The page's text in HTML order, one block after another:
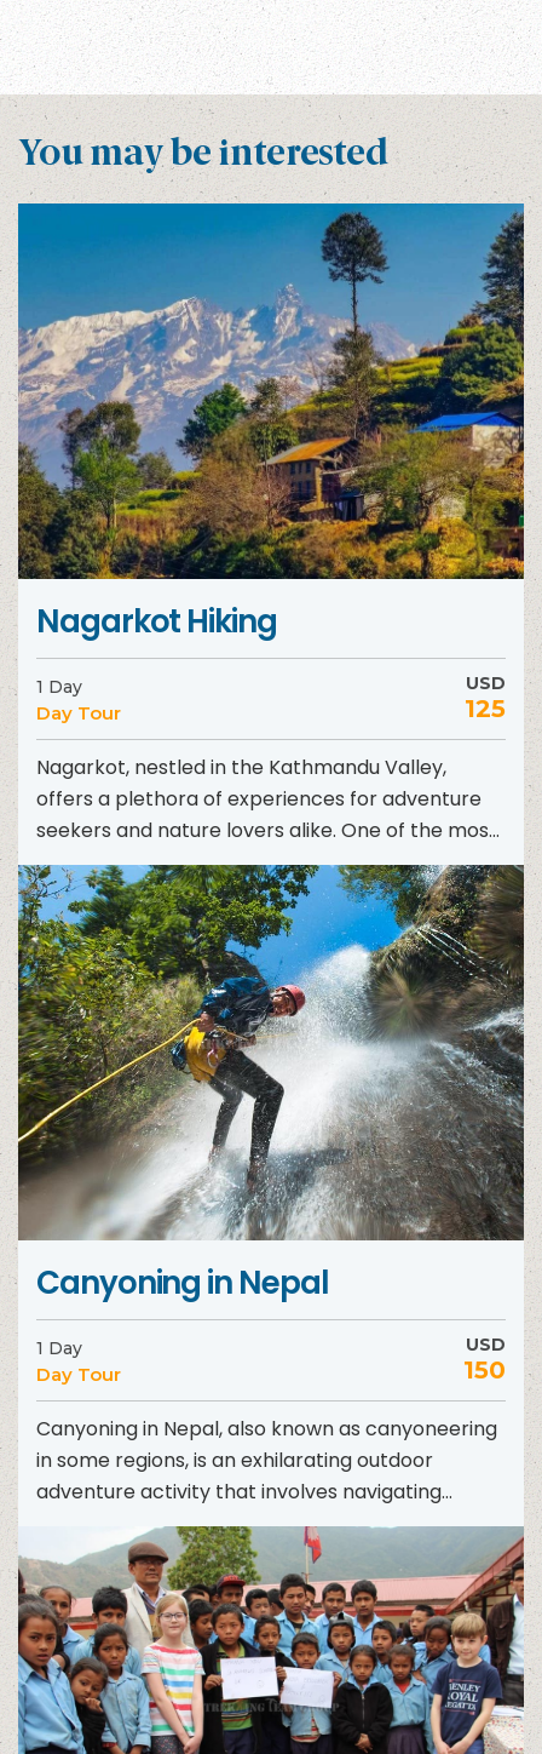
Visa Free For Tibet Travel
You may be interested
Nagarkot Hiking
1 Day
Day Tour
USD
125
Nagarkot, nestled in the Kathmandu Valley,
offers a plethora of experiences for adventure
seekers and nature lovers alike. One of the most
exhilarating ways...
Canyoning in Nepal
1 Day
Day Tour
USD
150
Canyoning in Nepal, also known as canyoneering
in some regions, is an exhilarating outdoor
adventure activity that involves navigating
through canyons using a variety...